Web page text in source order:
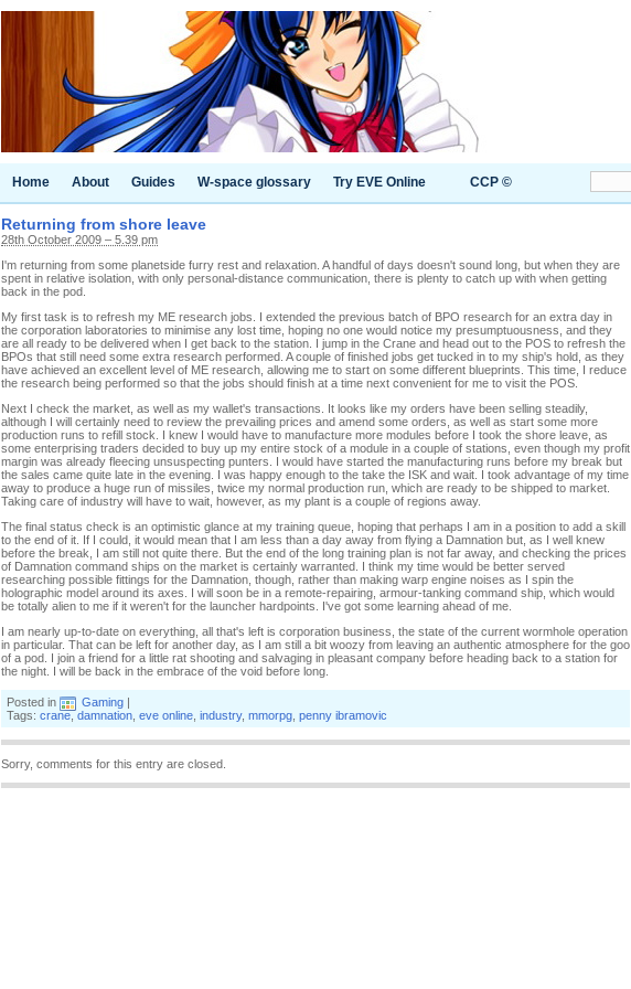
Home About Guides W-space glossary Try EVE Online CCP ©
Returning from shore leave
28th October 2009 – 5.39 pm
I'm returning from some planetside furry rest and relaxation. A handful of days doesn't sound long, but when they are
spent in relative isolation, with only personal-distance communication, there is plenty to catch up with when getting
back in the pod.
My first task is to refresh my ME research jobs. I extended the previous batch of BPO research for an extra day in
the corporation laboratories to minimise any lost time, hoping no one would notice my presumptuousness, and they
are all ready to be delivered when I get back to the station. I jump in the Crane and head out to the POS to refresh the
BPOs that still need some extra research performed. A couple of finished jobs get tucked in to my ship's hold, as they
have achieved an excellent level of ME research, allowing me to start on some different blueprints. This time, I reduce
the research being performed so that the jobs should finish at a time next convenient for me to visit the POS.
Next I check the market, as well as my wallet's transactions. It looks like my orders have been selling steadily,
although I will certainly need to review the prevailing prices and amend some orders, as well as start some more
production runs to refill stock. I knew I would have to manufacture more modules before I took the shore leave, as
some enterprising traders decided to buy up my entire stock of a module in a couple of stations, even though my profit
margin was already fleecing unsuspecting punters. I would have started the manufacturing runs before my break but
the sales came quite late in the evening. I was happy enough to the take the ISK and wait. I took advantage of my time
away to produce a huge run of missiles, twice my normal production run, which are ready to be shipped to market.
Taking care of industry will have to wait, however, as my plant is a couple of regions away.
The final status check is an optimistic glance at my training queue, hoping that perhaps I am in a position to add a skill
to the end of it. If I could, it would mean that I am less than a day away from flying a Damnation but, as I well knew
before the break, I am still not quite there. But the end of the long training plan is not far away, and checking the prices
of Damnation command ships on the market is certainly warranted. I think my time would be better served
researching possible fittings for the Damnation, though, rather than making warp engine noises as I spin the
holographic model around its axes. I will soon be in a remote-repairing, armour-tanking command ship, which would
be totally alien to me if it weren't for the launcher hardpoints. I've got some learning ahead of me.
I am nearly up-to-date on everything, all that's left is corporation business, the state of the current wormhole operation
in particular. That can be left for another day, as I am still a bit woozy from leaving an authentic atmosphere for the goo
of a pod. I join a friend for a little rat shooting and salvaging in pleasant company before heading back to a station for
the night. I will be back in the embrace of the void before long.
Posted in Gaming |
Tags: crane,damnation eve online industry, mmorpg penny ibramovic
Sorry, comments for this entry are closed.